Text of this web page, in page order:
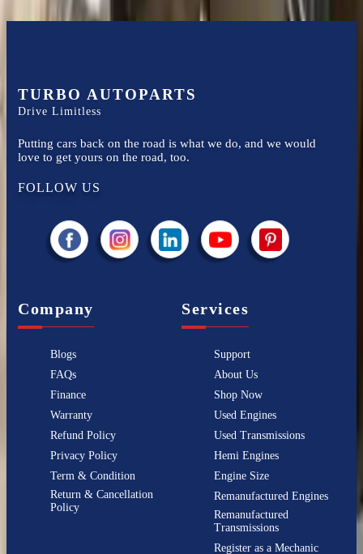
TURBO AUTOPARTS
Drive Limitless
Putting cars back on the road is what we do, and we would
love to get yours on the road, too.
FOLLOW US
Company
Blogs
FAQs
Finance
Warranty
Refund Policy
Privacy Policy
Term & Condition
Return & Cancellation
Policy
Services
Support
About Us
Shop Now
Used Engines
Used Transmissions
Hemi Engines
Engine Size
Remanufactured Engines
Remanufactured
Transmissions
Register as a Mechanic